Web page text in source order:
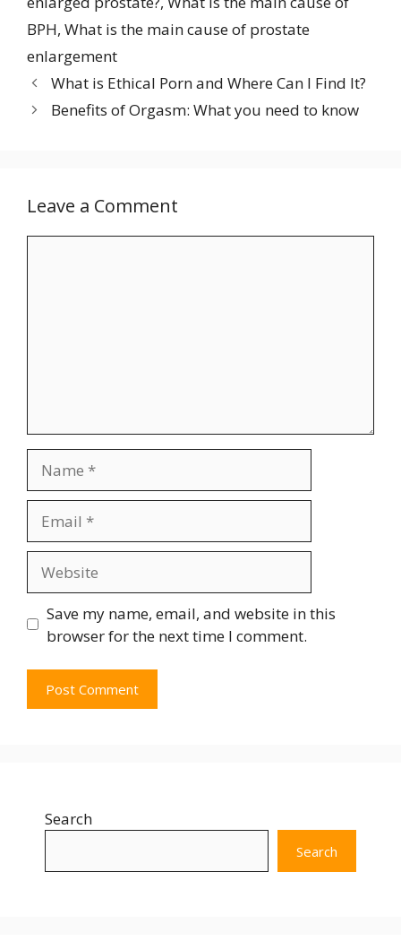
BPH, What is the main cause of prostate
enlargement
What is Ethical Porn and Where Can I Find It?
Benefits of Orgasm: What you need to know
Leave a Comment
Save my name, email, and website in this
browser for the next time I comment.
Search
Search